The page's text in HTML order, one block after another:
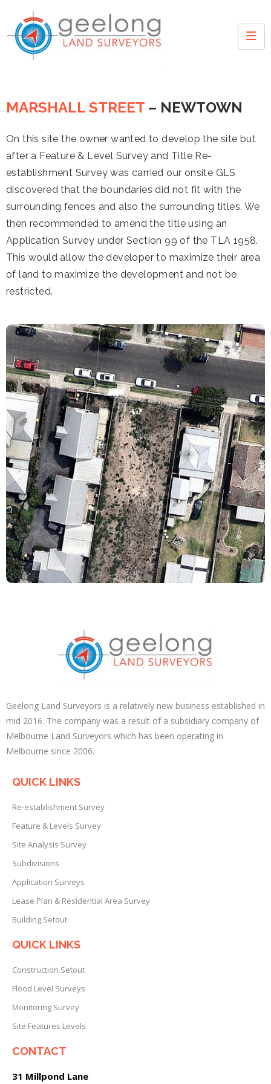
MARSHALL STREET – NEWTOWN
On this site the owner wanted to develop the site but
after a Feature & Level Survey and Title Re-
establishment Survey was carried our onsite GLS
discovered that the boundaries did not fit with the
surrounding fences and also the surrounding titles. We
then recommended to amend the title using an
Application Survey under Section 99 of the TLA 1958.
This would allow the developer to maximize their area
of land to maximize the development and not be
restricted.
Geelong Land Surveyors is a relatively new business established in
mid 2016. The company was a result of a subsidiary company of
Melbourne Land Surveyors which has been operating in
Melbourne since 2006.
QUICK LINKS
Re-establishment Survey
Feature & Levels Survey
Site Analysis Survey
Subdivisions
Application Surveys
Lease Plan & Residential Area Survey
Building Setout
QUICK LINKS
Construction Setout
Flood Level Surveys
Monitoring Survey
Site Features Levels
CONTACT
31 Millpond Lane